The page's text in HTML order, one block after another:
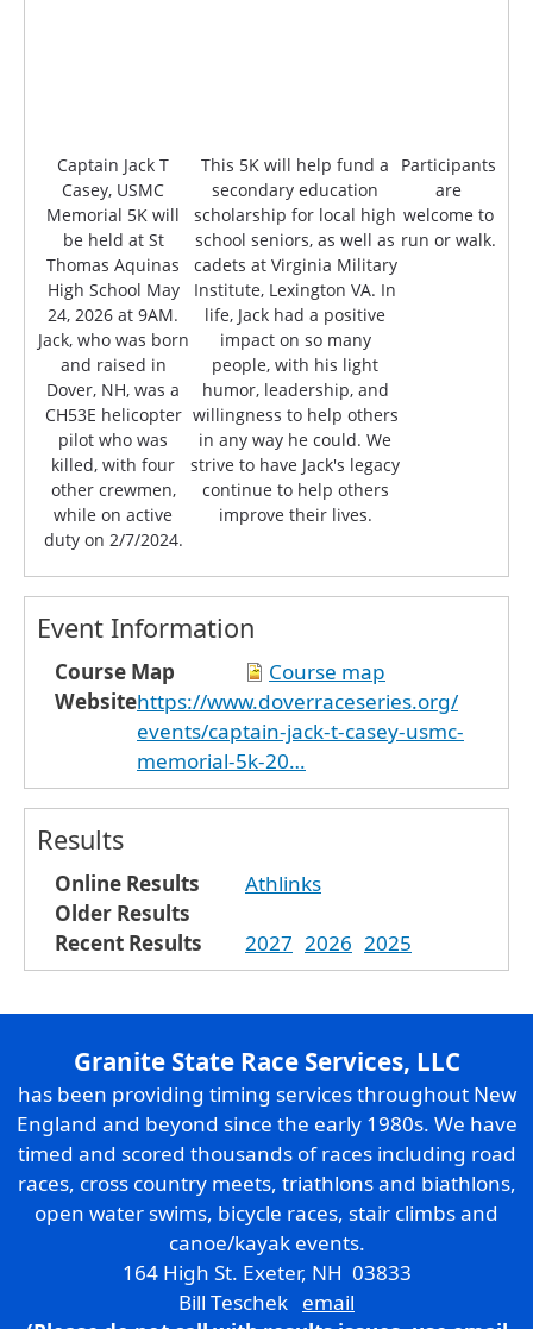
Captain Jack T
Casey, USMC
Memorial 5K will
be held at St
Thomas Aquinas
High School May
24, 2026 at 9AM.
Jack, who was born
and raised in
Dover, NH, was a
CH53E helicopter
pilot who was
killed, with four
other crewmen,
while on active
duty on 2/7/2024.
This 5K will help fund a
secondary education
scholarship for local high
school seniors, as well as
cadets at Virginia Military
Institute, Lexington VA. In
life, Jack had a positive
impact on so many
people, with his light
humor, leadership, and
willingness to help others
in any way he could. We
strive to have Jack's legacy
continue to help others
improve their lives.
Participants
are
welcome to
run or walk.
Event Information
Course Map
Course map
Websitehttps://www.doverraceseries.org/
events/captain-jack-t-casey-usmc-
memorial-5k-20…
Results
Online Results
Athlinks
Older Results
Recent Results
2027 2026 2025
Granite State Race Services, LLC
has been providing timing services throughout New
England and beyond since the early 1980s. We have
timed and scored thousands of races including road
races, cross country meets, triathlons and biathlons,
open water swims, bicycle races, stair climbs and
canoe/kayak events.
164 High St. Exeter, NH 03833
Bill Teschek email